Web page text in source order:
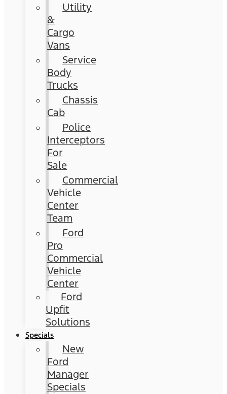
Utility
&
Cargo
Vans
Service
Body
Trucks
Chassis
Cab
Police
Interceptors
For
Sale
Commercial
Vehicle
Center
Team
Ford
Pro
Commercial
Vehicle
Center
Ford
Upfit
Solutions
Specials
New
Ford
Manager
Specials